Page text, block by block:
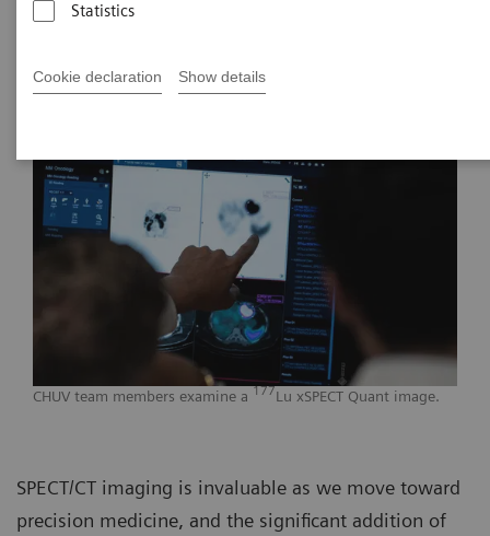
Statistics
Cookie declaration Show details
Photography by Alex Teuscher
CHUV team members examine a 177Lu xSPECT Quant image.
SPECT/CT imaging is invaluable as we move toward
precision medicine, and the significant addition of